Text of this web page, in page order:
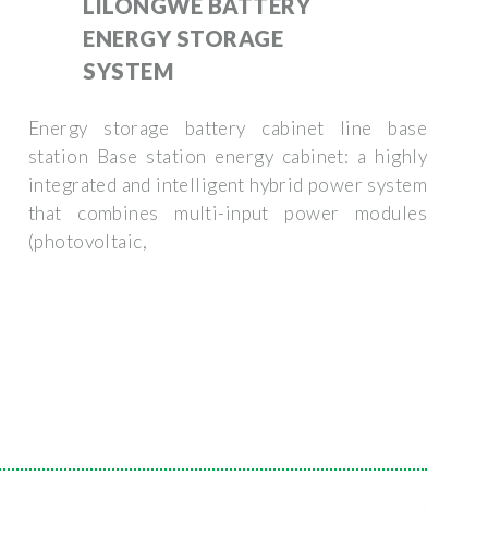
LILONGWE BATTERY
ENERGY STORAGE
SYSTEM
Energy storage battery cabinet line base
station Base station energy cabinet: a highly
integrated and intelligent hybrid power system
that combines multi-input power modules
(photovoltaic,